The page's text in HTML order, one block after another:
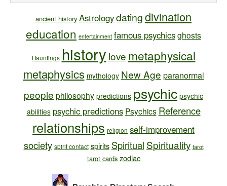
ancient history Astrologydatingdivination
education entertainment famous psychicsghosts
Hauntings history love metaphysical
metaphysics mythology New Age paranormal
people philosophy predictions psychic psychic
abilities psychic predictions Psychics Reference
relationships religion self-improvement
society spirit contact spirits Spiritual Spirituality tarot
tarot cards zodiac